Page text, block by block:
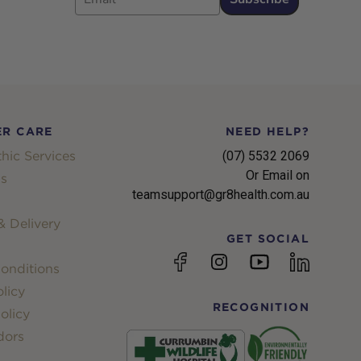
CARE
Services
Delivery
NEED HELP?
(07) 5532 2069
Or Email on
teamsupport@gr8health.com.au
GET SOCIAL
FacebookInstagramYouTubelinkedin
RECOGNITION